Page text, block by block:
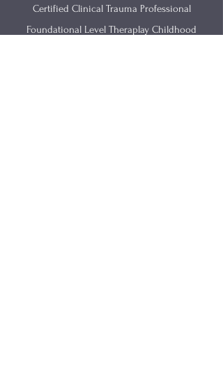
Certified Clinical Trauma Professional
Foundational Level Theraplay Childhood